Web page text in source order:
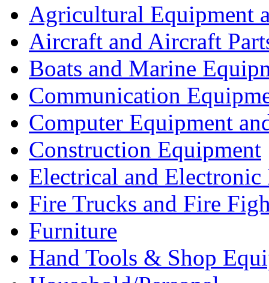
Agricultural Equipment
Aircraft and Aircraft
Boats and Marine
Communication
Computer Equipment
Construction Equipment
Electrical and Electronic
Fire Trucks and Fire
Furniture
Hand Tools & Shop